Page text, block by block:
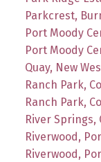
Parkcrest,
Port Moody
Port Moody
Quay, New
Ranch Park,
Ranch Park,
River Springs,
Riverwood,
Riverwood,